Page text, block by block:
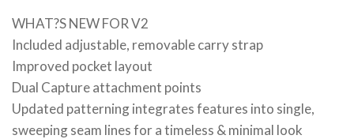
WHAT?S NEW FOR V2
Included adjustable, removable carry strap
Improved pocket layout
Dual Capture attachment points
Updated patterning integrates features into single,
sweeping seam lines for a timeless & minimal look